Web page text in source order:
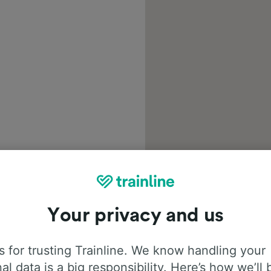
Your privacy and us
for trusting Trainline. We know handling your
data is a big responsibility. Here’s how we’ll